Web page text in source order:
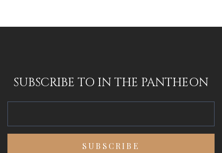
SUBSCRIBE TO IN THE PANTHEON